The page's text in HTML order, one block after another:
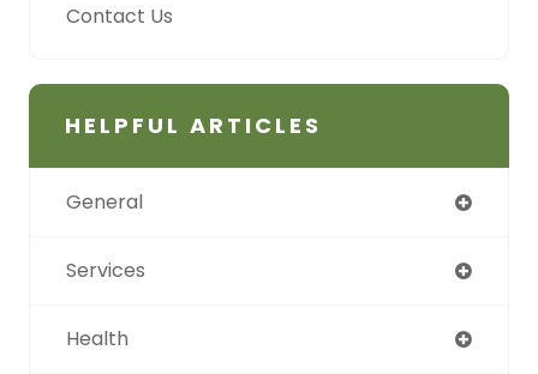
Contact Us
HELPFUL ARTICLES
General
Services
Health